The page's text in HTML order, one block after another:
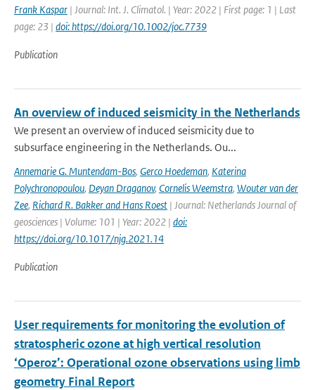
Frank Kaspar | Journal: Int. J. Climatol. | Year: 2022 | First page: 1 | Last
page: 23 | doi: https://doi.org/10.1002/joc.7739
Publication
An overview of induced seismicity in the Netherlands
We present an overview of induced seismicity due to
subsurface engineering in the Netherlands. Ou...
Annemarie G. Muntendam-Bos, Gerco Hoedeman, Katerina
Polychronopoulou, Deyan Draganov, Cornelis Weemstra, Wouter van der
Zee, Richard R. Bakker and Hans Roest | Journal: Netherlands Journal of
geosciences | Volume: 101 | Year: 2022 | doi:
https://doi.org/10.1017/njg.2021.14
Publication
User requirements for monitoring the evolution of
stratospheric ozone at high vertical resolution
‘Operoz’: Operational ozone observations using limb
geometry Final Report